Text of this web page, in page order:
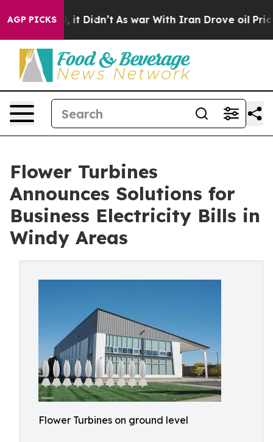
AGP PICKS
Well, it Didn’t As war With Iran Drove oil Prices
Flower Turbines
Announces Solutions for
Business Electricity Bills in
Windy Areas
Flower Turbines on ground level